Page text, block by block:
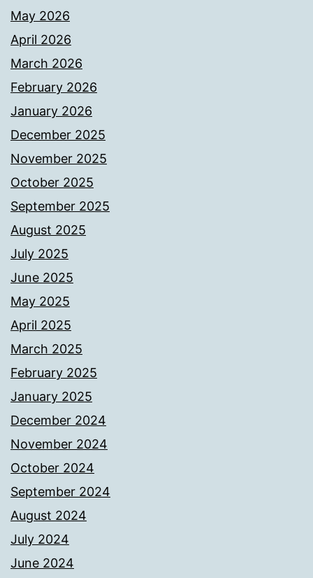
May 2026
April 2026
March 2026
February 2026
January 2026
December 2025
November 2025
October 2025
September 2025
August 2025
July 2025
June 2025
May 2025
April 2025
March 2025
February 2025
January 2025
December 2024
November 2024
October 2024
September 2024
August 2024
July 2024
June 2024